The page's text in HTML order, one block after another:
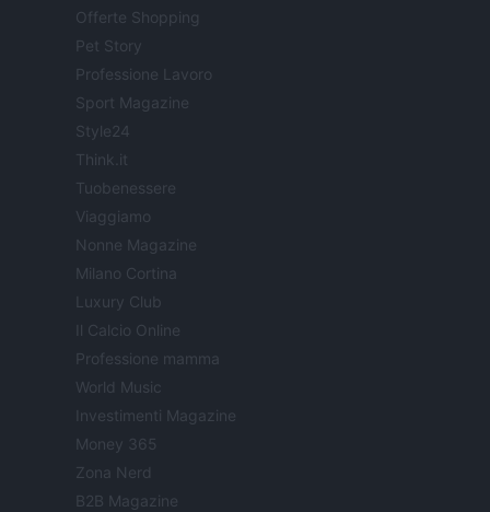
Offerte Shopping
Pet Story
Professione Lavoro
Sport Magazine
Style24
Think.it
Tuobenessere
Viaggiamo
Nonne Magazine
Milano Cortina
Luxury Club
Il Calcio Online
Professione mamma
World Music
Investimenti Magazine
Money 365
Zona Nerd
B2B Magazine